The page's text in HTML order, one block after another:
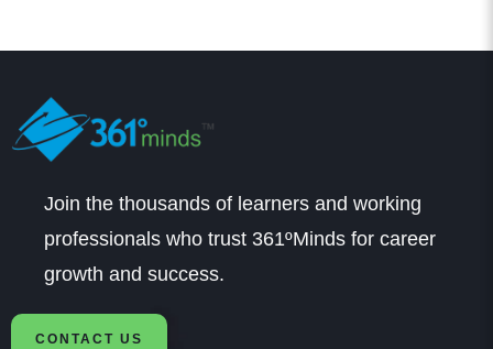
Join the thousands of learners and working
professionals who trust 361ºMinds for career
growth and success.
CONTACT US